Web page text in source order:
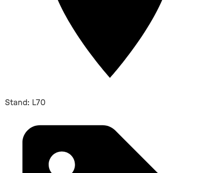
Stand: L70